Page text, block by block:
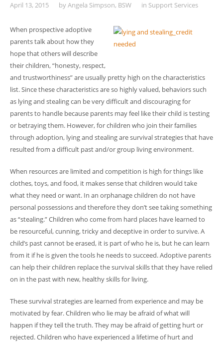
April 13, 2015 byAngela Simpson, BSW in Support Services
When prospective adoptive
parents talk about how they
hope that others will describe
their children, “honesty, respect,
and trustworthiness” are usually pretty high on the characteristics
list. Since these characteristics are so highly valued, behaviors such
as lying and stealing can be very difficult and discouraging for
parents to handle because parents may feel like their child is testing
or betraying them. However, for children who join their families
through adoption, lying and stealing are survival strategies that have
resulted from a difficult past and/or group living environment.
When resources are limited and competition is high for things like
clothes, toys, and food, it makes sense that children would take
what they need or want. In an orphanage children do not have
personal possessions and therefore they don’t see taking something
as “stealing.” Children who come from hard places have learned to
be resourceful, cunning, tricky and deceptive in order to survive. A
child’s past cannot be erased, it is part of who he is, but he can learn
from it if he is given the tools he needs to succeed. Adoptive parents
can help their children replace the survival skills that they have relied
on in the past with new, healthy skills for living.
These survival strategies are learned from experience and may be
motivated by fear. Children who lie may be afraid of what will
happen if they tell the truth. They may be afraid of getting hurt or
rejected. Children who have experienced a lifetime of hurt and